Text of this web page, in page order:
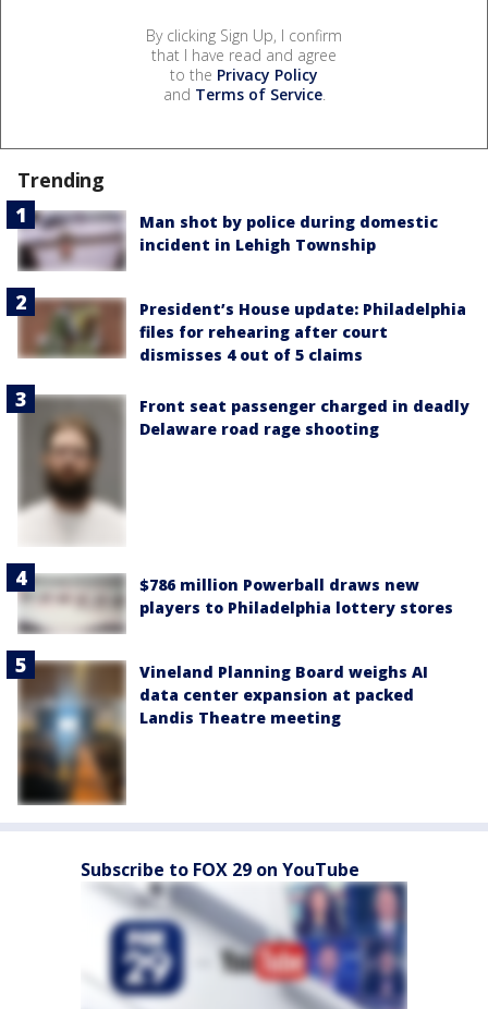
By clicking Sign Up, I confirm
that I have read and agree
to the Privacy Policy
and Terms of Service.
Trending
Man shot by police during domestic
incident in Lehigh Township
President’s House update: Philadelphia
files for rehearing after court
dismisses 4 out of 5 claims
Front seat passenger charged in deadly
Delaware road rage shooting
$786 million Powerball draws new
players to Philadelphia lottery stores
Vineland Planning Board weighs AI
data center expansion at packed
Landis Theatre meeting
Subscribe to FOX 29 on YouTube